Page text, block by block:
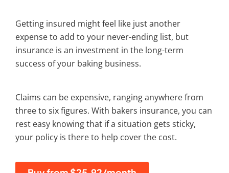
Getting insured might feel like just another
expense to add to your never-ending list, but
insurance is an investment in the long-term
success of your baking business.
Claims can be expensive, ranging anywhere from
three to six figures. With bakers insurance, you can
rest easy knowing that if a situation gets sticky,
your policy is there to help cover the cost.